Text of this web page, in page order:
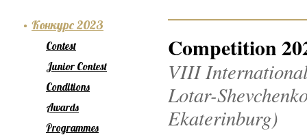
Competition
VIII
Lotar-
Ekaterinburg)
Конкурс 2023
Contest
Junior Contest
Conditions
Awards
Programmes